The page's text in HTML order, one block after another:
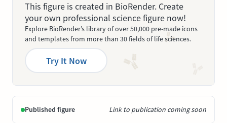
This figure is created in BioRender. Create
your own professional science figure now!
Explore BioRender’s library of over 50,000 pre-made icons
and templates from more than 30 fields of life sciences.
Try It Now
Published figure Link to publication coming soon